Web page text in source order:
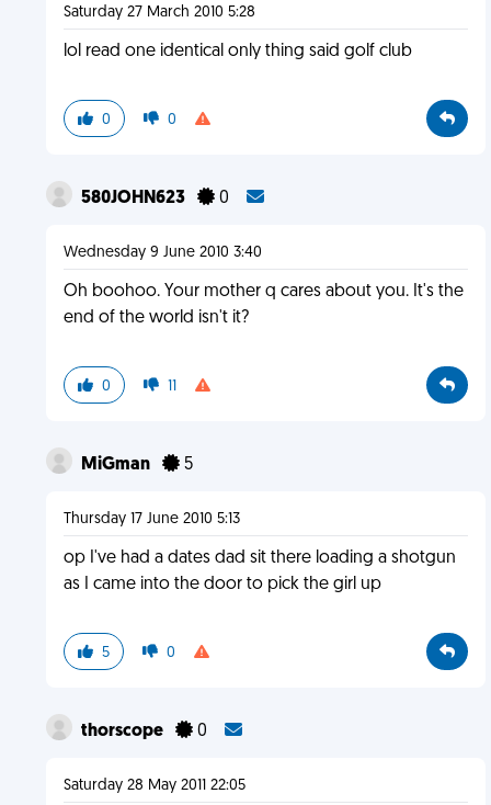
Saturday 27 March 2010 5:28
lol read one identical only thing said golf club
0 0
580JOHN623 0
Wednesday 9 June 2010 3:40
Oh boohoo. Your mother q cares about you. It's the
end of the world isn't it?
0 11
MiGman 5
Thursday 17 June 2010 5:13
op I've had a dates dad sit there loading a shotgun
as I came into the door to pick the girl up
5 0
thorscope 0
Saturday 28 May 2011 22:05